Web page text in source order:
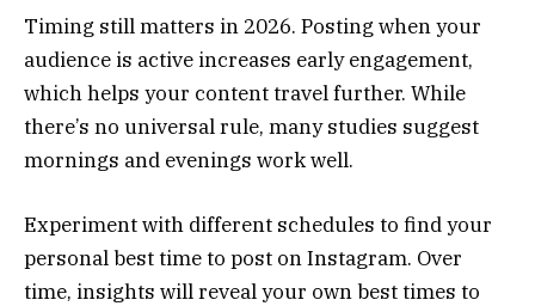
Timing still matters in 2026. Posting when your
audience is active increases early engagement,
which helps your content travel further. While
there’s no universal rule, many studies suggest
mornings and evenings work well.
Experiment with different schedules to find your
personal best time to post on Instagram. Over
time, insights will reveal your own best times to